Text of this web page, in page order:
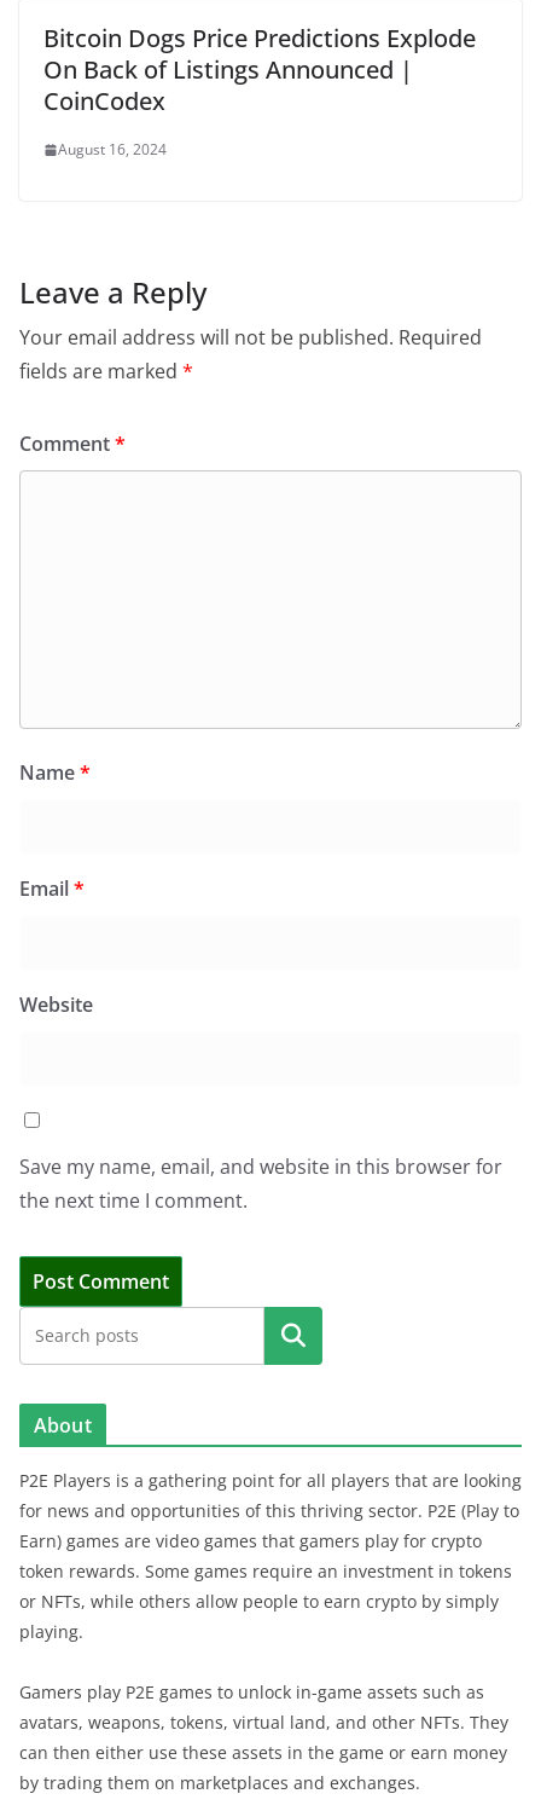
Bitcoin Dogs Price Predictions Explode
On Back of Listings Announced |
CoinCodex
August 16, 2024
Leave a Reply
Your email address will not be published. Required
fields are marked *
Comment*
Name*
Email*
Website
Save my name, email, and website in this browser for
the next time I comment.
Search
About
P2E Players is a gathering point for all players that are looking
for news and opportunities of this thriving sector. P2E (Play to
Earn) games are video games that gamers play for crypto
token rewards. Some games require an investment in tokens
or NFTs, while others allow people to earn crypto by simply
playing.
Gamers play P2E games to unlock in-game assets such as
avatars, weapons, tokens, virtual land, and other NFTs. They
can then either use these assets in the game or earn money
by trading them on marketplaces and exchanges.